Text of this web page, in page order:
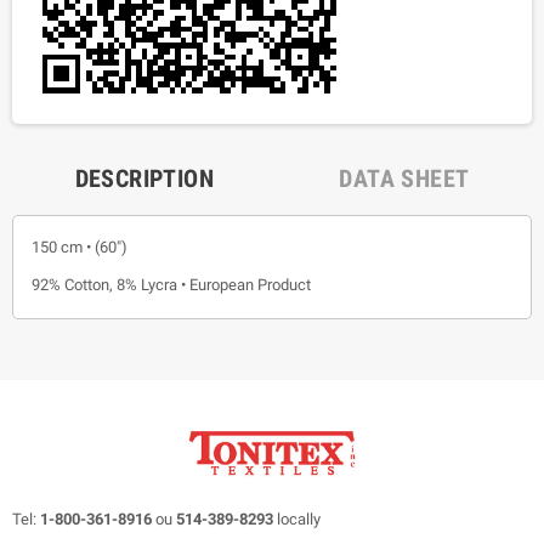
DESCRIPTION DATA SHEET
150 cm • (60")
92% Cotton, 8% Lycra • European Product
Tel: 1-800-361-8916 ou 514-389-8293 locally